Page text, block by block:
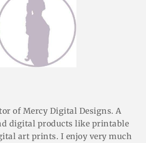
of Mercy Digital Designs. A
digital products like printable
art prints. I enjoy very much